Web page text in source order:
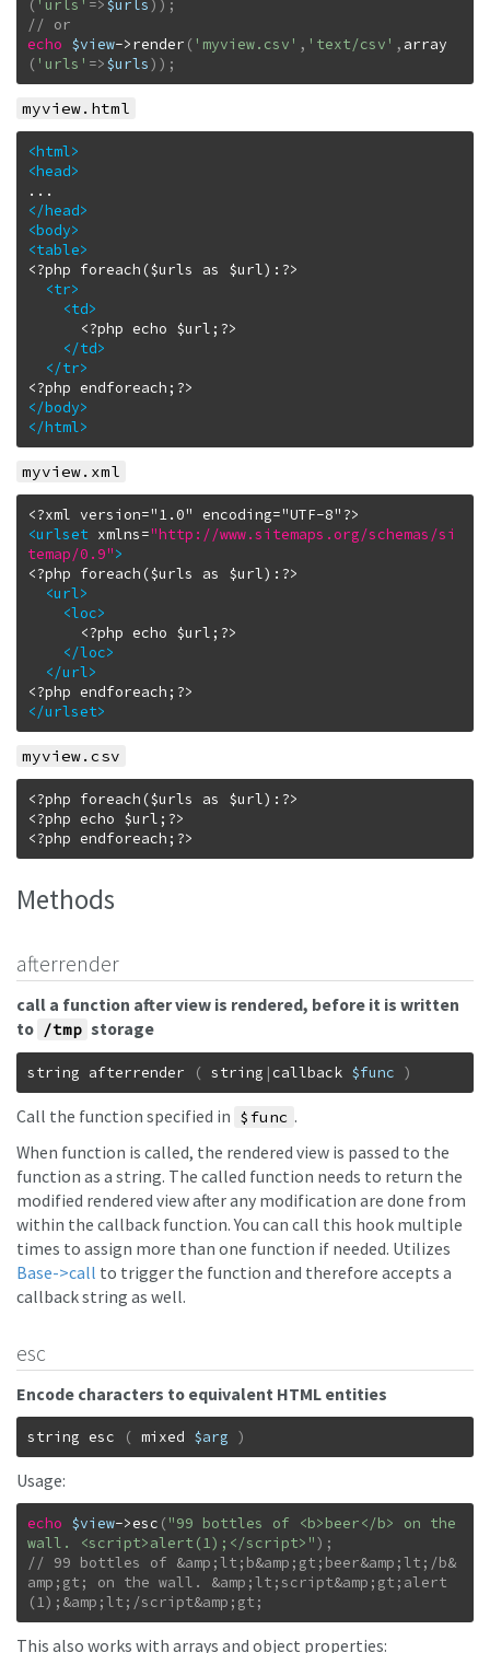
( 'urls' =>$urls ) ) ;
echo $view->render ( 'myview.csv' , 'text/csv' , array
( 'urls' =>$urls) ) ;
myview.html
<html>
<head>
</head>
<body>
<table>
<?php foreach($urls as $url):?>
<tr>
<td>
</td>
</tr>
</body>
</html>
myview.xml
<urlset xmlns="http://www.sitemaps.org/schemas/si
temap/0.9">
<?php foreach($urls as $url):?>
<url>
<loc>
</loc>
</url>
</urlset>
myview.csv
<?php foreach($urls as $url):?>
<?php echo $url;?>
Methods
afterrender
call a function after view is rendered, before it is written
to /tmp storage
string afterrender ( string | callback $func )
Call the function specified in $func .
When function is called, the rendered view is passed to the
function as a string. The called function needs to return the
modified rendered view after any modification are done from
within the callback function. You can call this hook multiple
times to assign more than one function if needed. Utilizes
Base->call to trigger the function and therefore accepts a
callback string as well.
esc
Encode characters to equivalent HTML entities
string esc ( mixed $arg )
Usage:
echo $view->esc ("99 bottles of <b>beer</b> on the
wall. <script>alert(1);</script>") ;
// 99 bottles of &amp;lt;b&amp;gt;beer&amp;lt;/b&
amp;gt; on the wall. &amp;lt;script&amp;gt;alert
(1);&amp;lt;/script&amp;gt;
This also works with arrays and object properties: